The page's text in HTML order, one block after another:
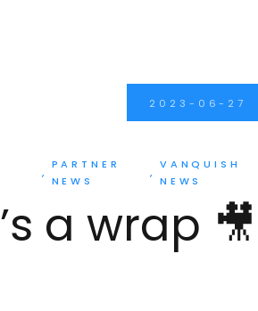
2023-06-27
PARTNER
NEWS
VANQUISH
NEWS
a wrap 🎥